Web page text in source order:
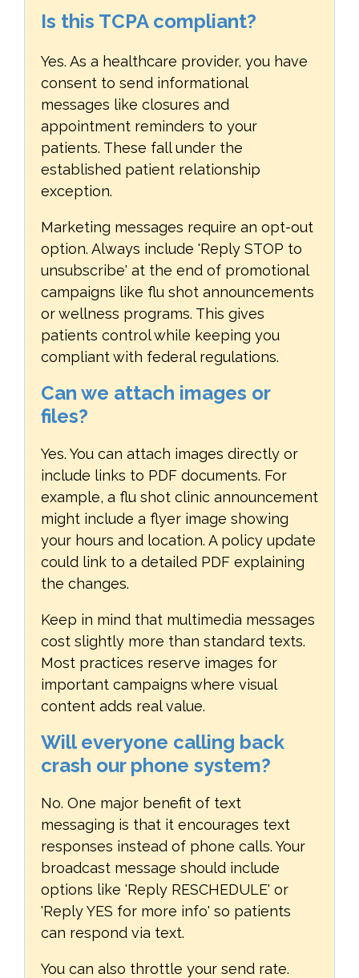
Is this TCPA compliant?
Yes. As a healthcare provider, you have
consent to send informational
messages like closures and
appointment reminders to your
patients. These fall under the
established patient relationship
exception.
Marketing messages require an opt-out
option. Always include 'Reply STOP to
unsubscribe' at the end of promotional
campaigns like flu shot announcements
or wellness programs. This gives
patients control while keeping you
compliant with federal regulations.
Can we attach images or
files?
Yes. You can attach images directly or
include links to PDF documents. For
example, a flu shot clinic announcement
might include a flyer image showing
your hours and location. A policy update
could link to a detailed PDF explaining
the changes.
Keep in mind that multimedia messages
cost slightly more than standard texts.
Most practices reserve images for
important campaigns where visual
content adds real value.
Will everyone calling back
crash our phone system?
No. One major benefit of text
messaging is that it encourages text
responses instead of phone calls. Your
broadcast message should include
options like 'Reply RESCHEDULE' or
'Reply YES for more info' so patients
can respond via text.
You can also throttle your send rate.